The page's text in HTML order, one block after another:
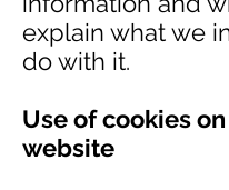
explain what we
do with it.
Use of cookies
website